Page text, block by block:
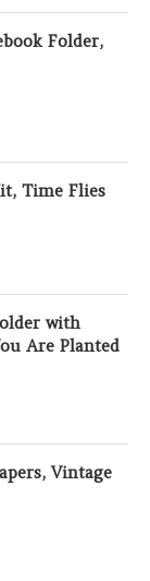
Folder,
Time Flies
with
Are Planted
Vintage